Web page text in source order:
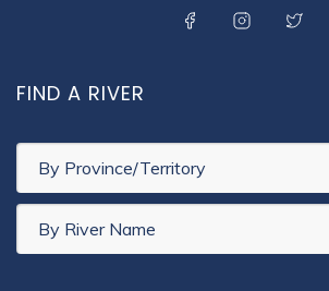
SOCIAL MENU
FIND A RIVER
By Province/Territory
By River Name